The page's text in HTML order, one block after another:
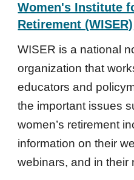
Women's Institute
Retirement (WISER)
WISER is a national
organization that
educators and
the important issues
women’s retirement
information on their
webinars, and in their